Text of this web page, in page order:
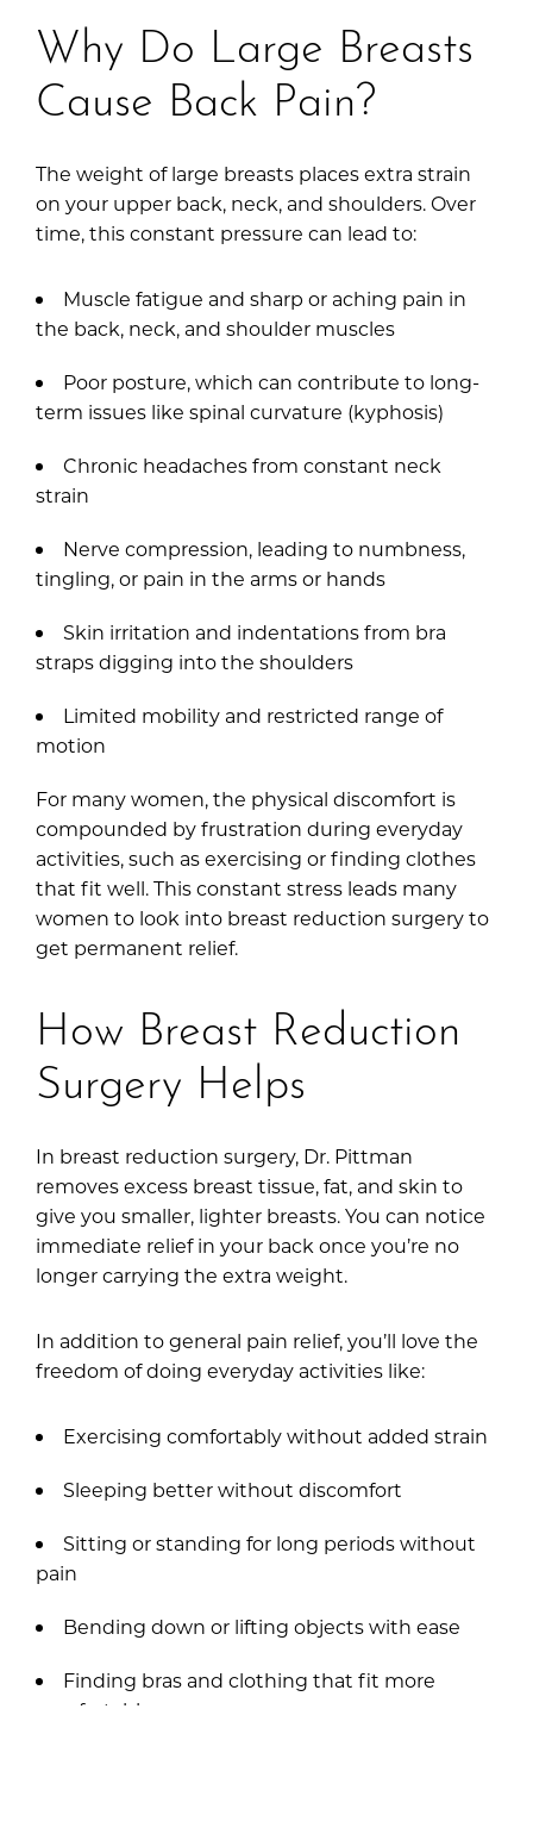
Why Do Large Breasts
Cause Back Pain?
The weight of large breasts places extra strain
on your upper back, neck, and shoulders. Over
time, this constant pressure can lead to:
Muscle fatigue and sharp or aching pain in
the back, neck, and shoulder muscles
Poor posture, which can contribute to long-
term issues like spinal curvature (kyphosis)
Chronic headaches from constant neck
strain
Nerve compression, leading to numbness,
tingling, or pain in the arms or hands
Skin irritation and indentations from bra
straps digging into the shoulders
Limited mobility and restricted range of
motion
For many women, the physical discomfort is
compounded by frustration during everyday
activities, such as exercising or finding clothes
that fit well. This constant stress leads many
women to look into breast reduction surgery to
get permanent relief.
How Breast Reduction
Surgery Helps
In breast reduction surgery, Dr. Pittman
removes excess breast tissue, fat, and skin to
give you smaller, lighter breasts. You can notice
immediate relief in your back once you’re no
longer carrying the extra weight.
In addition to general pain relief, you’ll love the
freedom of doing everyday activities like:
Exercising comfortably without added strain
Sleeping better without discomfort
Sitting or standing for long periods without
pain
Bending down or lifting objects with ease
Finding bras and clothing that fit more
comfortably